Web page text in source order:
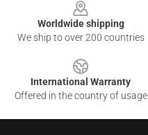
Worldwide shipping
We ship to over 200 countries
International Warranty
Offered in the country of usage